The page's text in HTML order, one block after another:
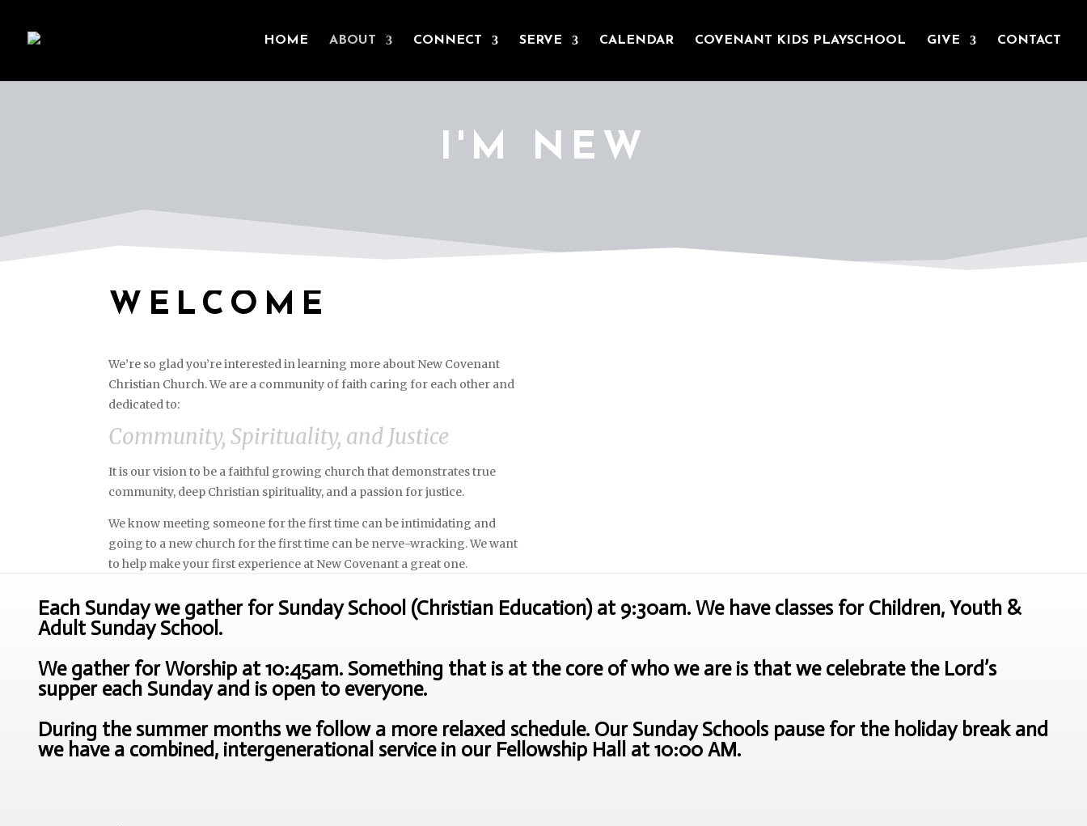
HOME ABOUT CONNECT SERVE CALENDAR COVENANT KIDS PLAYSCHOOL GIVE CONTACT
I'M NEW
WELCOME
We’re so glad you’re interested in learning more about New Covenant
Christian Church. We are a community of faith caring for each other and
dedicated to:
Community, Spirituality, and Justice
It is our vision to be a faithful growing church that demonstrates true
community, deep Christian spirituality, and a passion for justice.
We know meeting someone for the first time can be intimidating and
going to a new church for the first time can be nerve-wracking. We want
to help make your first experience at New Covenant a great one.
Each Sunday we gather for Sunday School (Christian Education) at 9:30am. We have classes for Children, Youth &
Adult Sunday School.
We gather for Worship at 10:45am. Something that is at the core of who we are is that we celebrate the Lord’s
supper each Sunday and is open to everyone.
During the summer months we follow a more relaxed schedule. Our Sunday Schools pause for the holiday break and
we have a combined, intergenerational service in our Fellowship Hall at 10:00 AM.